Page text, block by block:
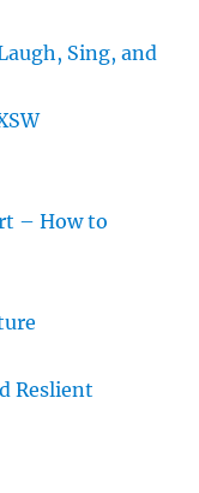
Sing, and
– How to
Reslient